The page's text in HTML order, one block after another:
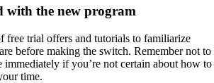
with the new program
free trial offers and tutorials to familiarize
before making the switch. Remember not to
if you’re not certain about how to
time.